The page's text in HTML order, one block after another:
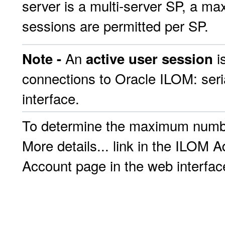
server is a multi-server SP, a
sessions are permitted per SP.
Note - An active user session
connections to Oracle ILOM:
interface.
To determine the maximum
More details... link in the ILOM
Account page in the web